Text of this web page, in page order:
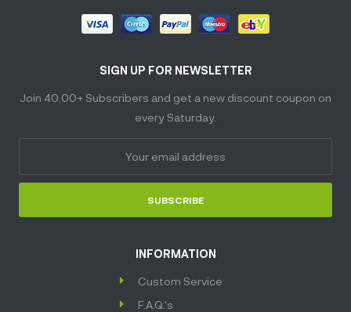
SIGN UP FOR NEWSLETTER
Join 40.00+ Subscribers and get a new discount coupon on
every Saturday.
SUBSCRIBE
INFORMATION
Custom Service
F.A.Q.'s